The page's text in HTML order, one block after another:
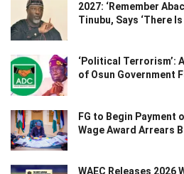
2027: ‘Remember
Tinubu, Says ‘There
‘Political Terrorism’:
of Osun Government
FG to Begin Payment
Wage Award Arrears
WAEC Releases 2026